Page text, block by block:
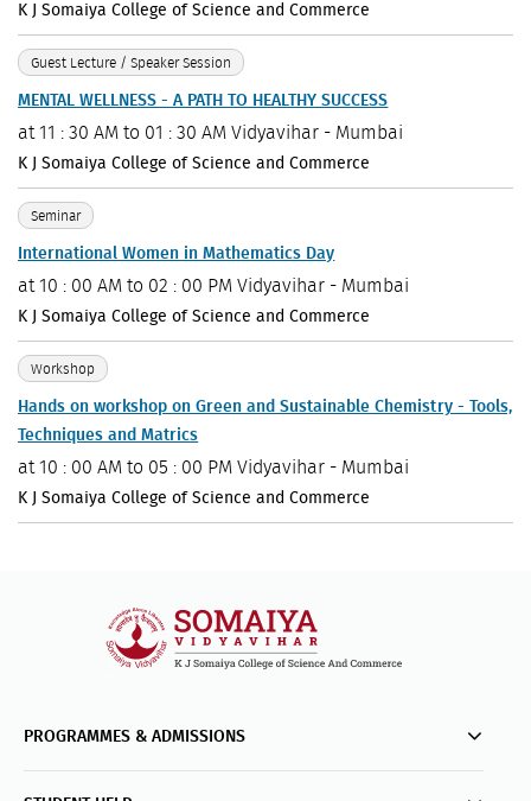
K J Somaiya College of Science and Commerce
Guest Lecture / Speaker Session
MENTAL WELLNESS - A PATH TO HEALTHY SUCCESS
at 11 : 30 AM to 01 : 30 AM Vidyavihar - Mumbai
K J Somaiya College of Science and Commerce
Seminar
International Women in Mathematics Day
at 10 : 00 AM to 02 : 00 PM Vidyavihar - Mumbai
K J Somaiya College of Science and Commerce
Workshop
Hands on workshop on Green and Sustainable Chemistry - Tools,
Techniques and Matrics
at 10 : 00 AM to 05 : 00 PM Vidyavihar - Mumbai
K J Somaiya College of Science and Commerce
PROGRAMMES & ADMISSIONS